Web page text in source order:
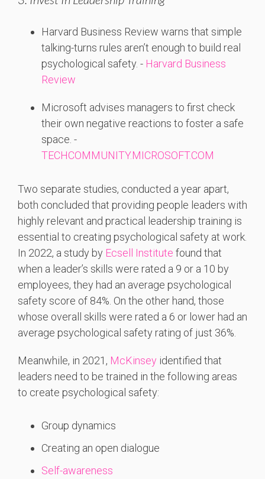
Harvard Business Review warns that simple
talking-turns rules aren’t enough to build real
psychological safety. - Harvard Business
Review
Microsoft advises managers to first check
their own negative reactions to foster a safe
space. -
TECHCOMMUNITY.MICROSOFT.COM
Two separate studies, conducted a year apart,
both concluded that providing people leaders with
highly relevant and practical leadership training is
essential to creating psychological safety at work.
In 2022, a study by Ecsell Institute found that
when a leader’s skills were rated a 9 or a 10 by
employees, they had an average psychological
safety score of 84%. On the other hand, those
whose overall skills were rated a 6 or lower had an
average psychological safety rating of just 36%.
Meanwhile, in 2021, McKinsey identified that
leaders need to be trained in the following areas
to create psychological safety:
Group dynamics
Creating an open dialogue
Self-awareness